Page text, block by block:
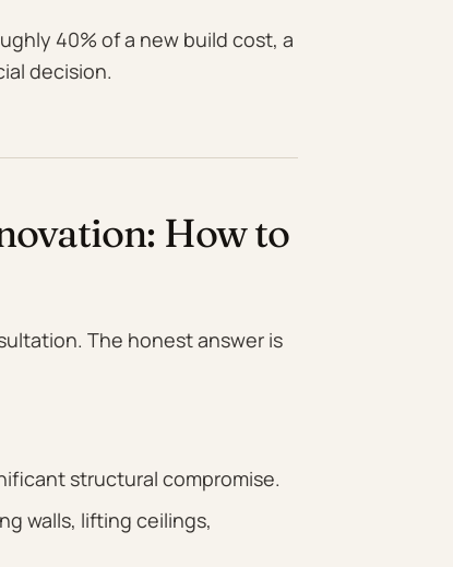
40% of a new build cost, a
decision.
How to
The honest answer is
structural compromise.
walls, lifting ceilings,